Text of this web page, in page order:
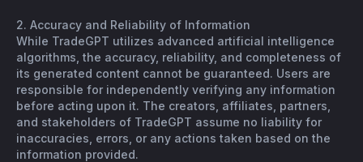
2. Accuracy and Reliability of Information
While TradeGPT utilizes advanced artificial intelligence
algorithms, the accuracy, reliability, and completeness of
its generated content cannot be guaranteed. Users are
responsible for independently verifying any information
before acting upon it. The creators, affiliates, partners,
and stakeholders of TradeGPT assume no liability for
inaccuracies, errors, or any actions taken based on the
information provided.